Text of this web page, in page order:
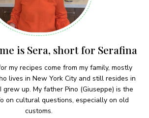
is Sera, short for Serafina
my recipes come from my family, mostly
lives in New York City and still resides in
up. My father Pino (Giuseppe) is the
on cultural questions, especially on old
customs.